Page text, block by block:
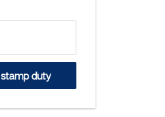
Duplex
Property
duty